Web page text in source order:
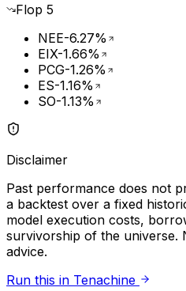
Flop 5
NEE-6.27%
EIX-1.66%
PCG-1.26%
ES-1.16%
SO-1.13%
Disclaimer
Past performance does not
a backtest over a fixed
model execution costs,
survivorship of the universe.
advice.
Run this in Tenachine